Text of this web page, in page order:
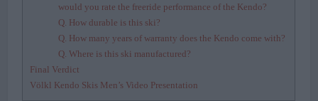
would you rate the freeride performance of the Kendo?
Q. How durable is this ski?
Q. How many years of warranty does the Kendo come with?
Q. Where is this ski manufactured?
Final Verdict
Völkl Kendo Skis Men’s Video Presentation